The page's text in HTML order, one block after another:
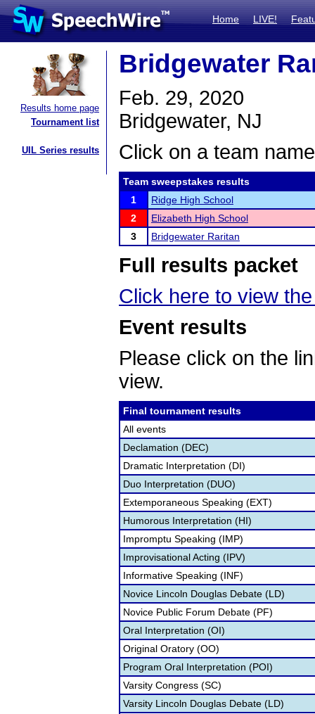
Home LIVE!
Results home page
Tournament list
UIL Series results
Bridgewater
Feb. 29, 2020
Bridgewater, NJ
Click on a team
Team sweepstakes results
1
Ridge High School
2
Elizabeth High School
3
Bridgewater Raritan
Full results packet
Click here to view
Event results
Please click on the
view.
Final tournament results
All events
Declamation (DEC)
Dramatic Interpretation (DI)
Duo Interpretation (DUO)
Extemporaneous Speaking (EXT)
Humorous Interpretation (HI)
Impromptu Speaking (IMP)
Improvisational Acting (IPV)
Informative Speaking (INF)
Novice Lincoln Douglas Debate (LD)
Novice Public Forum Debate (PF)
Oral Interpretation (OI)
Original Oratory (OO)
Program Oral Interpretation (POI)
Varsity Congress (SC)
Varsity Lincoln Douglas Debate (LD)